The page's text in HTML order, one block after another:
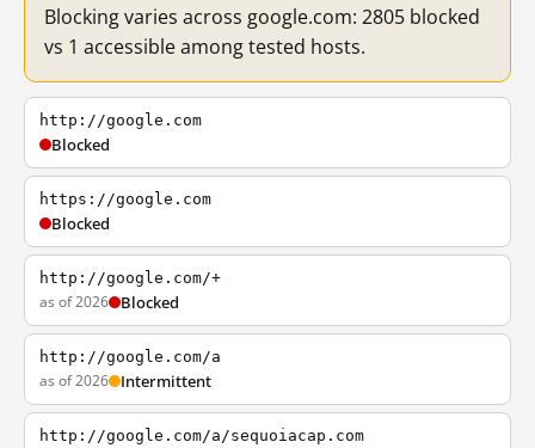
Blocking varies across google.com: 2805 blocked
vs 1 accessible among tested hosts.
http://google.com
Blocked
https://google.com
Blocked
http://google.com/+
as of 2026 Blocked
http://google.com/a
as of 2026 Intermittent
http://google.com/a/sequoiacap.com